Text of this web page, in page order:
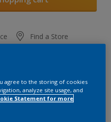
Find a Store
agree to the storing of cookies
analyze site usage, and
Statement for more